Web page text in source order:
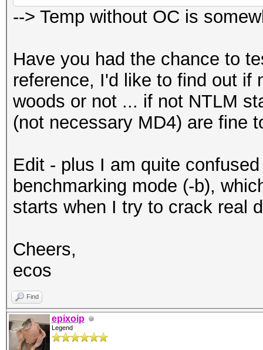
--> Temp without OC is
Have you had the chance to
reference, I'd like to find out if
woods or not ... if not NTLM
(not necessary MD4) are fine
Edit - plus I am quite
benchmarking mode (-b),
starts when I try to crack real
Cheers,
ecos
Find
epixoip
Legend